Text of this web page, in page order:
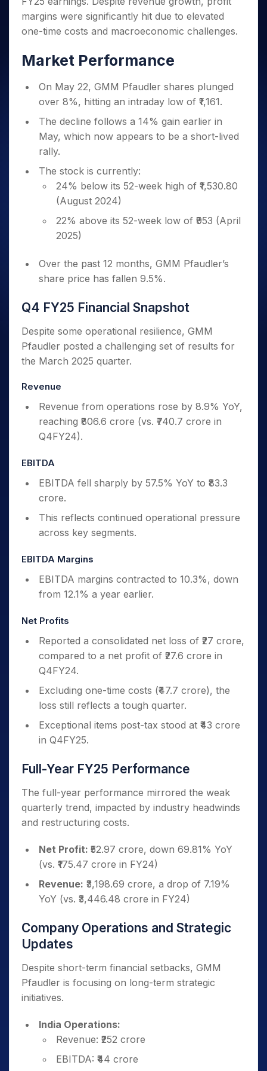
Small
Caps for
3 Months
Buy for 6
Months
Bluechips
to Buy
Year
Caps for
a Year
Stocks
Trade
Intraday
for 5
Days
for a
Year
Long
Stocks for Long Term
ETF
Stocks to Trade for 5 Days
Index Futures to Trade Intraday
Options
Index Options to Buy Today
Stock Options to Buy for 5 Days
Index Options to Buy for 5 Days
Trading View Charting
MTF
StockSIP
Trade API
Indices
Sectors
Income Tax Calculator
Brokerage Calculator
Compound Interest Calculator
PPF Calculator
Fund Transfer
DP Information
Change Request Form
Samshots
Stock Market Basics
Open IPO's
Listed IPO's
About Us
About Samco
Samco in Media
Media Kit
Careers
Contact Us
Guidelines & Policies
Partners
Partners
Benefits
Register Now
Open Demat Account Login
margins were significantly hit due to elevated
one-time costs and macroeconomic challenges.
Market Performance
On May 22, GMM Pfaudler shares plunged
over 8%, hitting an intraday low of ₹1,161.
The decline follows a 14% gain earlier in
May, which now appears to be a short-lived
rally.
The stock is currently:
24% below its 52-week high of ₹1,530.80
(August 2024)
22% above its 52-week low of ₹953 (April
2025)
Over the past 12 months, GMM Pfaudler’s
share price has fallen 9.5%.
Q4 FY25 Financial Snapshot
Despite some operational resilience, GMM
Pfaudler posted a challenging set of results for
the March 2025 quarter.
Revenue
Revenue from operations rose by 8.9% YoY,
reaching ₹806.6 crore (vs. ₹740.7 crore in
Q4FY24).
EBITDA
EBITDA fell sharply by 57.5% YoY to ₹83.3
crore.
This reflects continued operational pressure
across key segments.
EBITDA Margins
EBITDA margins contracted to 10.3%, down
from 12.1% a year earlier.
Net Profits
Reported a consolidated net loss of ₹27 crore,
compared to a net profit of ₹27.6 crore in
Q4FY24.
Excluding one-time costs (₹47.7 crore), the
loss still reflects a tough quarter.
Exceptional items post-tax stood at ₹43 crore
in Q4FY25.
Full-Year FY25 Performance
The full-year performance mirrored the weak
quarterly trend, impacted by industry headwinds
and restructuring costs.
Net Profit: ₹52.97 crore, down 69.81% YoY
(vs. ₹175.47 crore in FY24)
Revenue: ₹3,198.69 crore, a drop of 7.19%
YoY (vs. ₹3,446.48 crore in FY24)
Company Operations and Strategic
Updates
Despite short-term financial setbacks, GMM
Pfaudler is focusing on long-term strategic
initiatives.
India Operations:
Revenue: ₹252 crore
EBITDA: ₹44 crore